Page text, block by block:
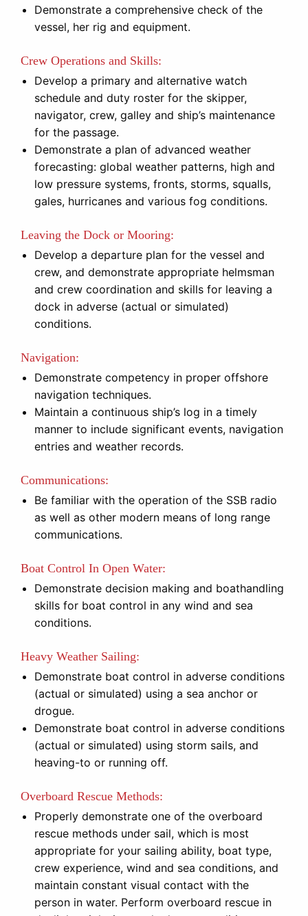
Demonstrate a comprehensive check of the
vessel, her rig and equipment.
Crew Operations and Skills:
Develop a primary and alternative watch
schedule and duty roster for the skipper,
navigator, crew, galley and ship’s maintenance
for the passage.
Demonstrate a plan of advanced weather
forecasting: global weather patterns, high and
low pressure systems, fronts, storms, squalls,
gales, hurricanes and various fog conditions.
Leaving the Dock or Mooring:
Develop a departure plan for the vessel and
crew, and demonstrate appropriate helmsman
and crew coordination and skills for leaving a
dock in adverse (actual or simulated)
conditions.
Navigation:
Demonstrate competency in proper offshore
navigation techniques.
Maintain a continuous ship’s log in a timely
manner to include significant events, navigation
entries and weather records.
Communications:
Be familiar with the operation of the SSB radio
as well as other modern means of long range
communications.
Boat Control In Open Water:
Demonstrate decision making and boathandling
skills for boat control in any wind and sea
conditions.
Heavy Weather Sailing:
Demonstrate boat control in adverse conditions
(actual or simulated) using a sea anchor or
drogue.
Demonstrate boat control in adverse conditions
(actual or simulated) using storm sails, and
heaving-to or running off.
Overboard Rescue Methods:
Properly demonstrate one of the overboard
rescue methods under sail, which is most
appropriate for your sailing ability, boat type,
crew experience, wind and sea conditions, and
maintain constant visual contact with the
person in water. Perform overboard rescue in